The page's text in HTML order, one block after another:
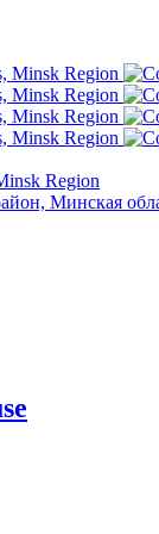
Region
Минская